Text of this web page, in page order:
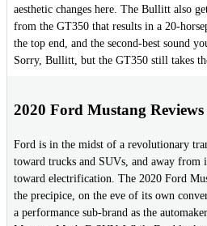
aesthetic changes here. The Bullitt also
from the GT350 that results in a 20-
the top end, and the second-best sound
Sorry, Bullitt, but the GT350 still takes
2020 Ford Mustang
Ford is in the midst of a revolutionary
toward trucks and SUVs, and away from
toward electrification. The 2020 Ford
the precipice, on the eve of its own
a performance sub-brand as the